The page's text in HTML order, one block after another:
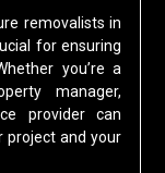
removalists in
for ensuring
you’re a
manager,
provider can
project and your